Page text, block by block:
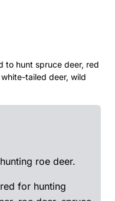
to hunt spruce deer, red
tailed deer, wild
roe deer.
for hunting